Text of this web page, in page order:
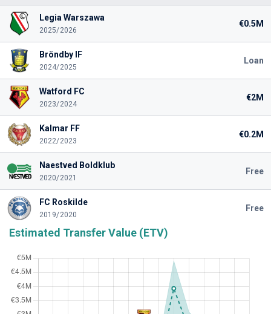
Legia Warszawa
2025/2026
€0.5M
Bröndby IF
2024/2025
Loan
Watford FC
2023/2024
€2M
Kalmar FF
2022/2023
€0.2M
Naestved Boldklub
2020/2021
Free
FC Roskilde
2019/2020
Free
Estimated Transfer Value (ETV)